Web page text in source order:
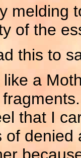
melding
of the
this to
a
that I
of